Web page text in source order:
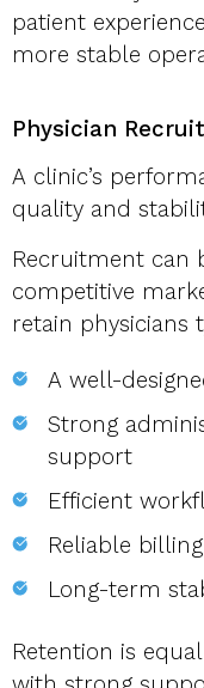
patient
more stable
Physician
A clinic’s
quality and
Recruitment can
competitive
retain physicians
A well-
Strong
support
Efficient
Reliable
Long-term
Retention is